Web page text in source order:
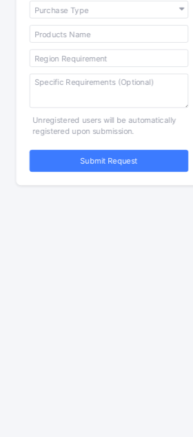
Unregistered users will be automatically
registered upon submission.
Submit Request